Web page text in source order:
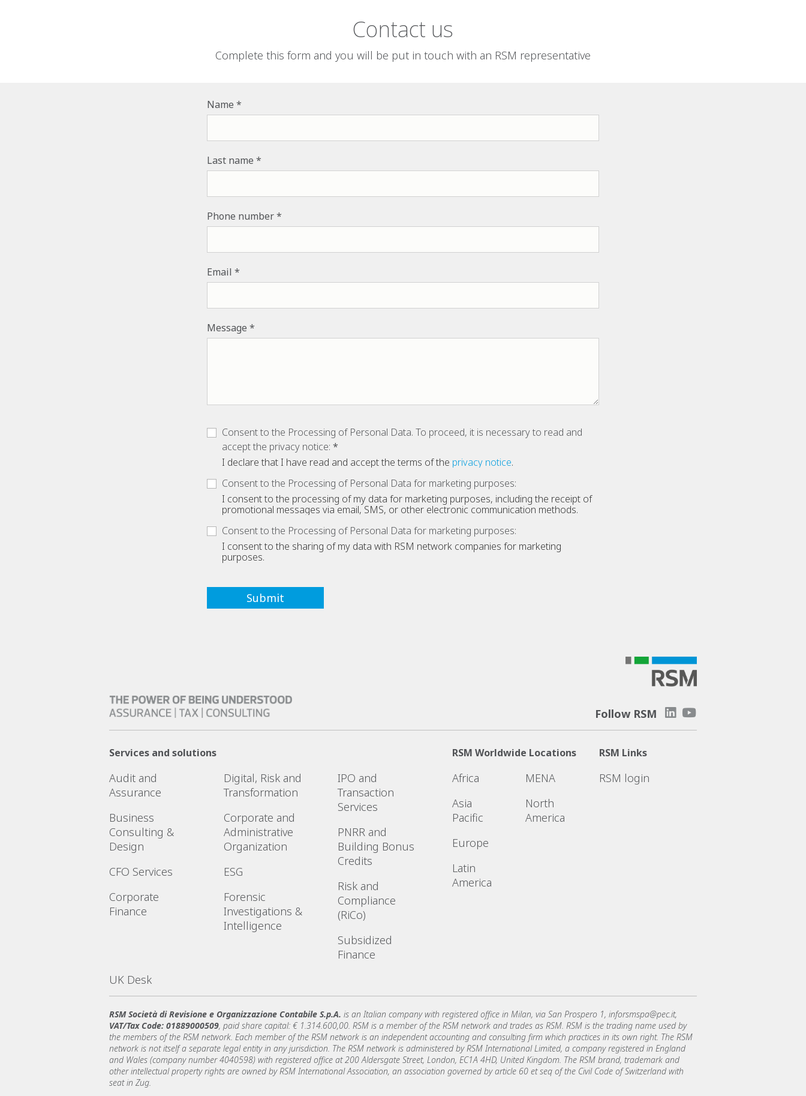
Contact us
Complete this form and you will be put in touch with an RSM representative
Name
Last name
Phone number
Email
Message
Consent to the Processing of Personal Data. To proceed, it is necessary to read and
accept the privacy notice:
I declare that I have read and accept the terms of the privacy notice.
Consent to the Processing of Personal Data for marketing purposes:
I consent to the processing of my data for marketing purposes, including the receipt of
promotional messages via email, SMS, or other electronic communication methods.
Consent to the Processing of Personal Data for marketing purposes:
I consent to the sharing of my data with RSM network companies for marketing
purposes.
Follow RSM
Services and solutions
Audit and
Assurance
Business
Consulting &
Design
CFO Services
Corporate
Finance
Digital, Risk and
Transformation
Corporate and
Administrative
Organization
ESG
Forensic
Investigations &
Intelligence
IPO and
Transaction
Services
PNRR and
Building Bonus
Credits
Risk and
Compliance
(RiCo)
Subsidized
Finance
UK Desk
RSM Worldwide Locations
Africa
Asia
Pacific
Europe
Latin
America
MENA
North
America
RSM Links
RSM login
RSM Società di Revisione e Organizzazione Contabile S.p.A. is an Italian company with registered office in Milan, via San Prospero 1, inforsmspa@pec.it,
VAT/Tax Code: 01889000509, paid share capital: € 1.314.600,00. RSM is a member of the RSM network and trades as RSM. RSM is the trading name used by
the members of the RSM network. Each member of the RSM network is an independent accounting and consulting firm which practices in its own right. The RSM
network is not itself a separate legal entity in any jurisdiction. The RSM network is administered by RSM International Limited, a company registered in England
and Wales (company number 4040598) with registered office at 200 Aldersgate Street, London, EC1A 4HD, United Kingdom. The RSM brand, trademark and
other intellectual property rights are owned by RSM International Association, an association governed by article 60 et seq of the Civil Code of Switzerland with
seat in Zug.